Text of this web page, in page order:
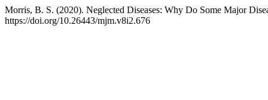
Morris, B. S. (2020). Neglected Diseases: Why Do Some Major
https://doi.org/10.26443/mjm.v8i2.676